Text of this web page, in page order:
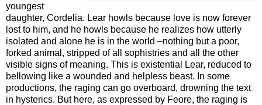
youngest
daughter, Cordelia. Lear howls because love is now forever
lost to him, and he howls because he realizes how utterly
isolated and alone he is in the world –nothing but a poor,
forked animal, stripped of all sophistries and all the other
visible signs of meaning. This is existential Lear, reduced to
bellowing like a wounded and helpless beast. In some
productions, the raging can go overboard, drowning the text
in hysterics. But here, as expressed by Feore, the raging is